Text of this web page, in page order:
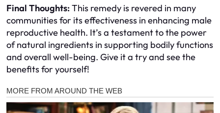
Final Thoughts: This remedy is revered in many
communities for its effectiveness in enhancing male
reproductive health. It’s a testament to the power
of natural ingredients in supporting bodily functions
and overall well-being. Give it a try and see the
benefits for yourself!